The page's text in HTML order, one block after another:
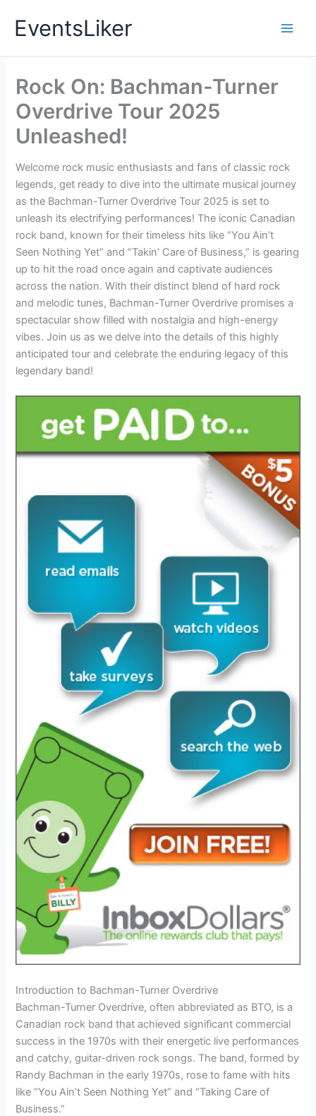
EventsLiker
Rock On: Bachman-Turner
Overdrive Tour 2025
Unleashed!
Welcome rock music enthusiasts and fans of classic rock
legends, get ready to dive into the ultimate musical journey
as the Bachman-Turner Overdrive Tour 2025 is set to
unleash its electrifying performances! The iconic Canadian
rock band, known for their timeless hits like “You Ain’t
Seen Nothing Yet” and “Takin’ Care of Business,” is gearing
up to hit the road once again and captivate audiences
across the nation. With their distinct blend of hard rock
and melodic tunes, Bachman-Turner Overdrive promises a
spectacular show filled with nostalgia and high-energy
vibes. Join us as we delve into the details of this highly
anticipated tour and celebrate the enduring legacy of this
legendary band!
Introduction to Bachman-Turner Overdrive
Bachman-Turner Overdrive, often abbreviated as BTO, is a
Canadian rock band that achieved significant commercial
success in the 1970s with their energetic live performances
and catchy, guitar-driven rock songs. The band, formed by
Randy Bachman in the early 1970s, rose to fame with hits
like “You Ain’t Seen Nothing Yet” and “Taking Care of
Business.”